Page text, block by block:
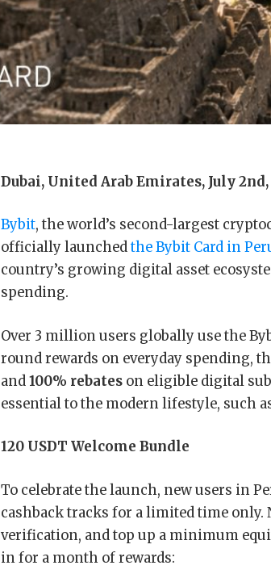
Dubai, United Arab Emirates, July
Bybit, the world’s second-largest
officially launchedthe Bybit Card in
country’s growing digital asset
spending.
Over 3 million users globally use the
round rewards on everyday spending,
and100% rebates on eligible digital
essential to the modern lifestyle, such
120 USDT Welcome Bundle
To celebrate the launch, new users in
cashback tracks for a limited time
verification, and top up a minimum
in for a month of rewards: